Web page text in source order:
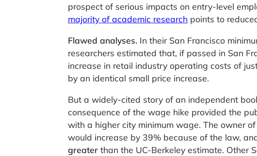
prospect of serious impacts on entry-level
majority of academic research points to
Flawed analyses. In their San Francisco
researchers estimated that, if passed in San
increase in retail industry operating costs of
by an identical small price increase.
But a widely-cited story of an independent
consequence of the wage hike provided the
with a higher city minimum wage. The owner
would increase by 39% because of the law,
greater than the UC-Berkeley estimate. Other